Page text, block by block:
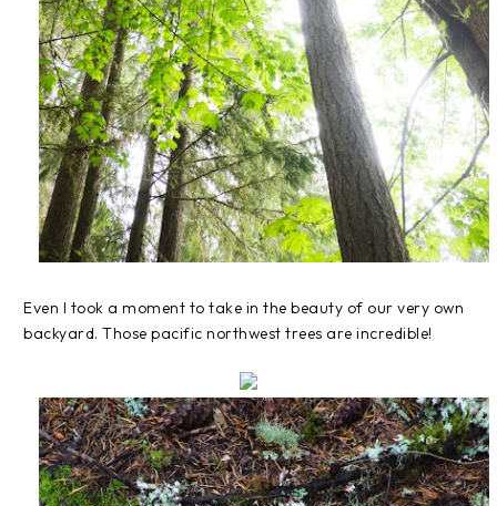
Even I took a moment to take in the beauty of our very own
backyard. Those pacific northwest trees are incredible!